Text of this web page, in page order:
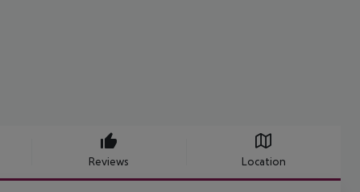
Reviews Location